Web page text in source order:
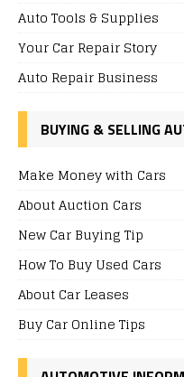
Auto Tools & Supplies
Your Car Repair Story
Auto Repair Business
BUYING & SELLING
Make Money with Cars
About Auction Cars
New Car Buying Tip
How To Buy Used Cars
About Car Leases
Buy Car Online Tips